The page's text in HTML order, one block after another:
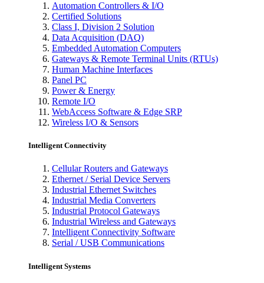
Automation Controllers & I/O
Certified Solutions
Class I, Division 2 Solution
Data Acquisition (DAQ)
Embedded Automation Computers
Gateways & Remote Terminal Units (RTUs)
Human Machine Interfaces
Panel PC
Power & Energy
Remote I/O
WebAccess Software & Edge SRP
Wireless I/O & Sensors
Intelligent Connectivity
Cellular Routers and Gateways
Ethernet / Serial Device Servers
Industrial Ethernet Switches
Industrial Media Converters
Industrial Protocol Gateways
Industrial Wireless and Gateways
Intelligent Connectivity Software
Serial / USB Communications
Intelligent Systems